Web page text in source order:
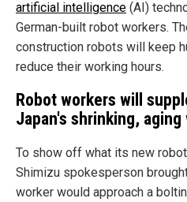
artificial intelligence (AI)
German-built robot workers.
construction robots will keep
reduce their working hours.
Robot workers will
Japan's shrinking,
To show off what its new
Shimizu spokesperson
worker would approach a